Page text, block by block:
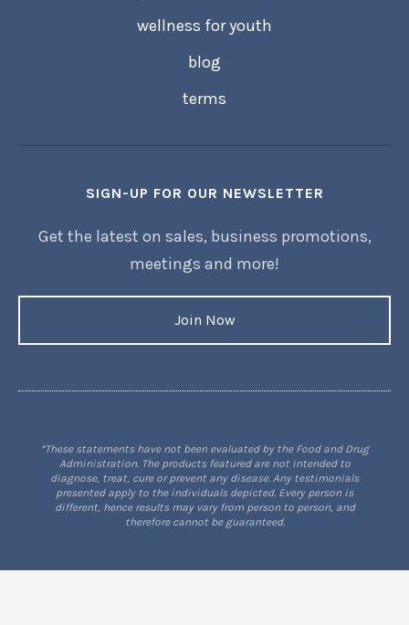
wellness for youth
blog
terms
SIGN-UP FOR OUR NEWSLETTER
Get the latest on sales, business promotions,
meetings and more!
Join Now
*These statements have not been evaluated by the Food and Drug
Administration. The products featured are not intended to
diagnose, treat, cure or prevent any disease. Any testimonials
presented apply to the individuals depicted. Every person is
different, hence results may vary from person to person, and
therefore cannot be guaranteed.